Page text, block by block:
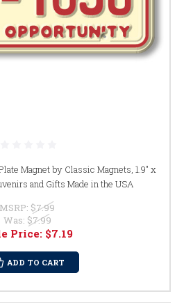
Magnet by Classic Magnets, 1.9" x
and Gifts Made in the USA
MSRP: $7.99
Was: $7.99
Price: $7.19
ADD TO CART